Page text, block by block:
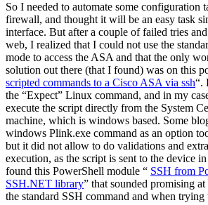
So I needed to automate some configuration
firewall, and thought it will be an easy task
interface. But after a couple of failed tries
web, I realized that I could not use the
mode to access the ASA and that the only
solution out there (that I found) was on this
scripted commands to a Cisco ASA via ssh“.
the “Expect” Linux command, and in my
execute the script directly from the System
machine, which is windows based. Some
windows Plink.exe command as an option
but it did not allow to do validations and
execution, as the script is sent to the device
found this PowerShell module “ SSH from
SSH.NET library” that sounded promising
the standard SSH command and when